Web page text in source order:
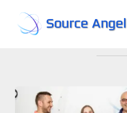
Source Angel